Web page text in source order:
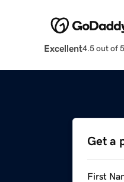
Excellent4.5 out of 5
Get a
First